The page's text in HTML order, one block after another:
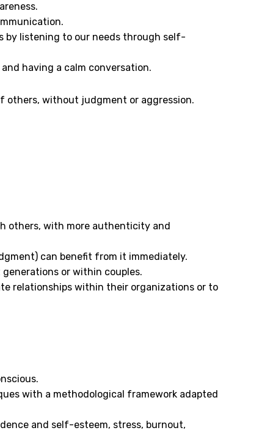
by listening to our needs through self-
having a calm conversation.
others, without judgment or aggression.
others, with more authenticity and
can benefit from it immediately.
or within couples.
relationships within their organizations or to
with a methodological framework adapted
and self-esteem, stress, burnout,